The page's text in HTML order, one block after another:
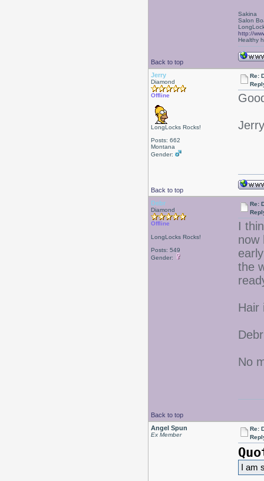
Back to top
Sakina
Salon
http://
Healthy
Jerry
Diamond
Offline
LongLocks Rocks!
Posts: 662
Montana
Gender:
Re:
Jerry
Back to top
Debr
Diamond
Offline
LongLocks Rocks!
Posts: 549
Gender:
Re:
I
now
the
Hair
Debr
No
Back to top
Angel Spun
Ex Member
Re:
I am